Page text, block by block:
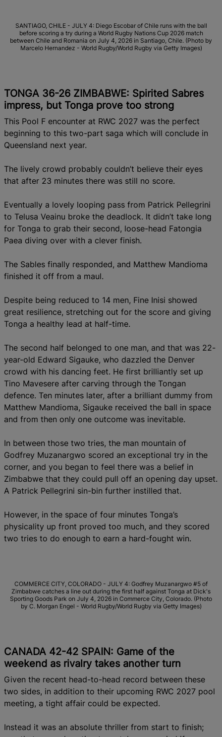
SANTIAGO, CHILE - JULY 4: Diego Escobar of Chile runs with the ball
before scoring a try during a World Rugby Nations Cup 2026 match
between Chile and Romania on July 4, 2026 in Santiago, Chile. (Photo by
Marcelo Hernandez - World Rugby/World Rugby via Getty Images)
TONGA 36-26 ZIMBABWE: Spirited Sabres
impress, but Tonga prove too strong
This Pool F encounter at RWC 2027 was the perfect
beginning to this two-part saga which will conclude in
Queensland next year.
The lively crowd probably couldn’t believe their eyes
that after 23 minutes there was still no score.
Eventually a lovely looping pass from Patrick Pellegrini
to Telusa Veainu broke the deadlock. It didn’t take long
for Tonga to grab their second, loose-head Fatongia
Paea diving over with a clever finish.
The Sables finally responded, and Matthew Mandioma
finished it off from a maul.
Despite being reduced to 14 men, Fine Inisi showed
great resilience, stretching out for the score and giving
Tonga a healthy lead at half-time.
The second half belonged to one man, and that was 22-
year-old Edward Sigauke, who dazzled the Denver
crowd with his dancing feet. He first brilliantly set up
Tino Mavesere after carving through the Tongan
defence. Ten minutes later, after a brilliant dummy from
Matthew Mandioma, Sigauke received the ball in space
and from then only one outcome was inevitable.
In between those two tries, the man mountain of
Godfrey Muzanargwo scored an exceptional try in the
corner, and you began to feel there was a belief in
Zimbabwe that they could pull off an opening day upset.
A Patrick Pellegrini sin-bin further instilled that.
However, in the space of four minutes Tonga’s
physicality up front proved too much, and they scored
two tries to do enough to earn a hard-fought win.
COMMERCE CITY, COLORADO - JULY 4: Godfrey Muzanargwo #5 of
Zimbabwe catches a line out during the first half against Tonga at Dick's
Sporting Goods Park on July 4, 2026 in Commerce City, Colorado. (Photo
by C. Morgan Engel - World Rugby/World Rugby via Getty Images)
CANADA 42-42 SPAIN: Game of the
weekend as rivalry takes another turn
Given the recent head-to-head record between these
two sides, in addition to their upcoming RWC 2027 pool
meeting, a tight affair could be expected.
Instead it was an absolute thriller from start to finish;